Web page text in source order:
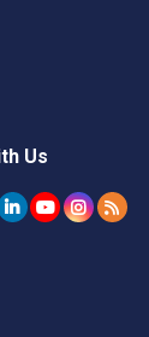
Us